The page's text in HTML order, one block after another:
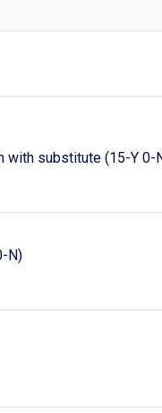
with substitute (15-Y 0-
N)